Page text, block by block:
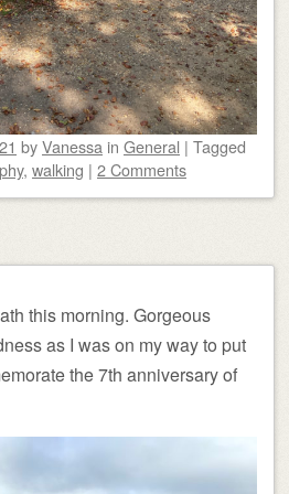
byVanessa in General | Tagged
, walking | 2 Comments
this morning. Gorgeous
as I was on my way to put
the 7th anniversary of